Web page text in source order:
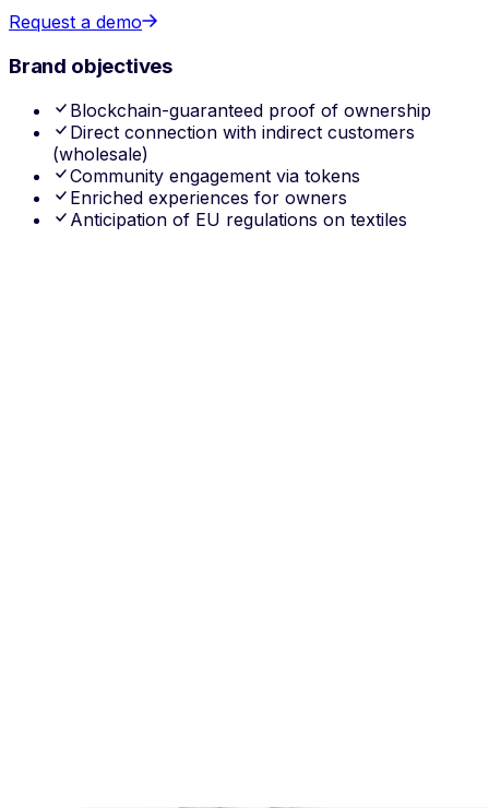
Request a demo
Brand objectives
Blockchain-guaranteed proof of ownership
Direct connection with indirect customers
(wholesale)
Community engagement via tokens
Enriched experiences for owners
Anticipation of EU regulations on textiles